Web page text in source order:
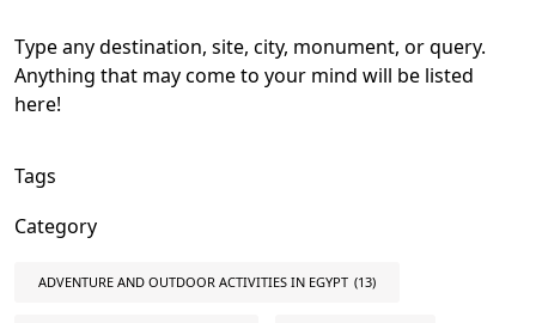
Type any destination, site, city, monument, or query.
Anything that may come to your mind will be listed
here!
Tags
Category
ADVENTURE AND OUTDOOR ACTIVITIES IN EGYPT (13)